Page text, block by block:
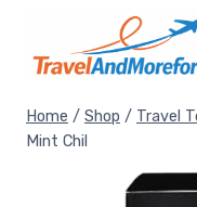
content
Home / Shop / Travel
Mint Chil